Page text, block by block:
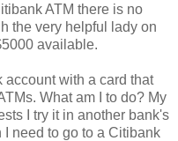
ATM there is no
the very helpful lady on
available.
with a card that
What am I to do? My
I try it in another bank's
I need to go to a Citibank